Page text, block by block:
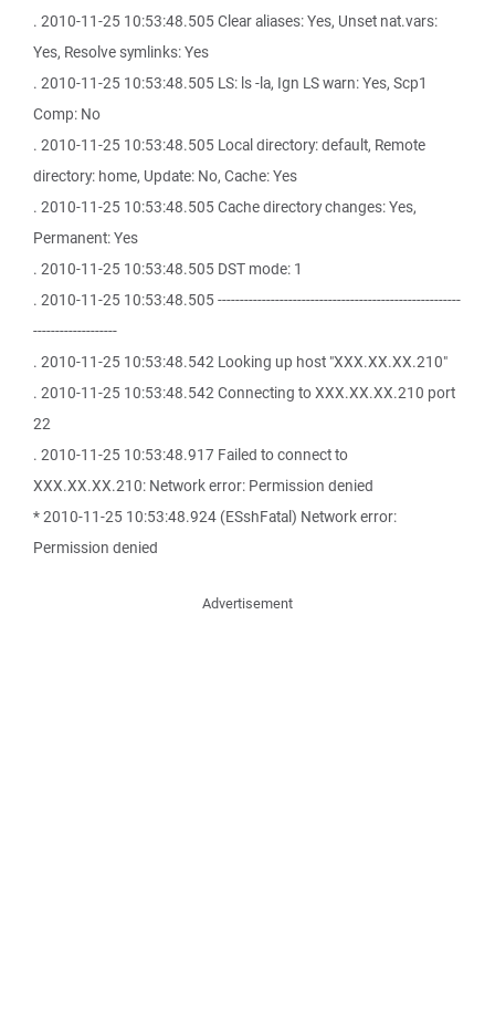
. 2010-11-25 10:53:48.505 Clear aliases: Yes, Unset nat.vars:
Yes, Resolve symlinks: Yes
. 2010-11-25 10:53:48.505 LS: ls -la, Ign LS warn: Yes, Scp1
Comp: No
. 2010-11-25 10:53:48.505 Local directory: default, Remote
directory: home, Update: No, Cache: Yes
. 2010-11-25 10:53:48.505 Cache directory changes: Yes,
Permanent: Yes
. 2010-11-25 10:53:48.505 DST mode: 1
. 2010-11-25 10:53:48.505 -------------------------------------------------------
-------------------
. 2010-11-25 10:53:48.542 Looking up host "XXX.XX.XX.210"
. 2010-11-25 10:53:48.542 Connecting to XXX.XX.XX.210 port
22
. 2010-11-25 10:53:48.917 Failed to connect to
XXX.XX.XX.210: Network error: Permission denied
* 2010-11-25 10:53:48.924 (ESshFatal) Network error:
Permission denied
Advertisement